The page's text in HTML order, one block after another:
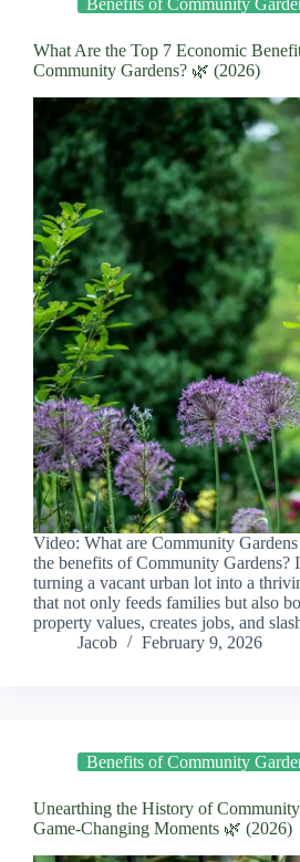
Benefits of Community
What Are the Top 7 Economic
Community Gardens? 🌿 (2026)
Video: What are Community
the benefits of Community Gardens?
turning a vacant urban lot into a
that not only feeds families but also
property values, creates jobs, and
Jacob
February 9, 2026
Benefits of Community
Unearthing the History of
Game-Changing Moments 🌿 (2026)